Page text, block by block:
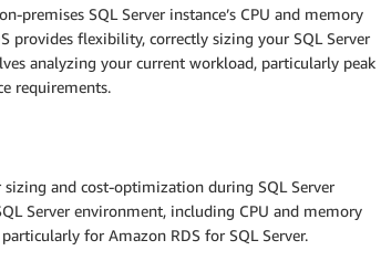
SQL Server instance’s CPU and memory
provides flexibility, correctly sizing your SQL Server
analyzing your current workload, particularly peak
requirements.
and cost-optimization during SQL Server
Server environment, including CPU and memory
for Amazon RDS for SQL Server.